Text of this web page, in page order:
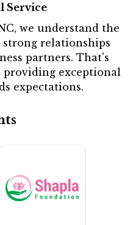
Service
we understand the
relationships
partners. That's
exceptional
expectations.